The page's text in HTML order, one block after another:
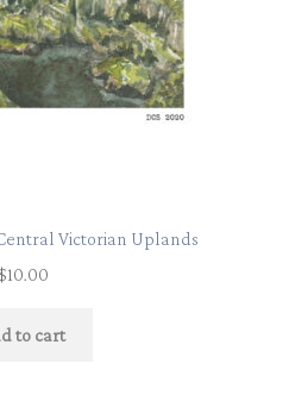
Victorian Uplands
$10.00
to cart